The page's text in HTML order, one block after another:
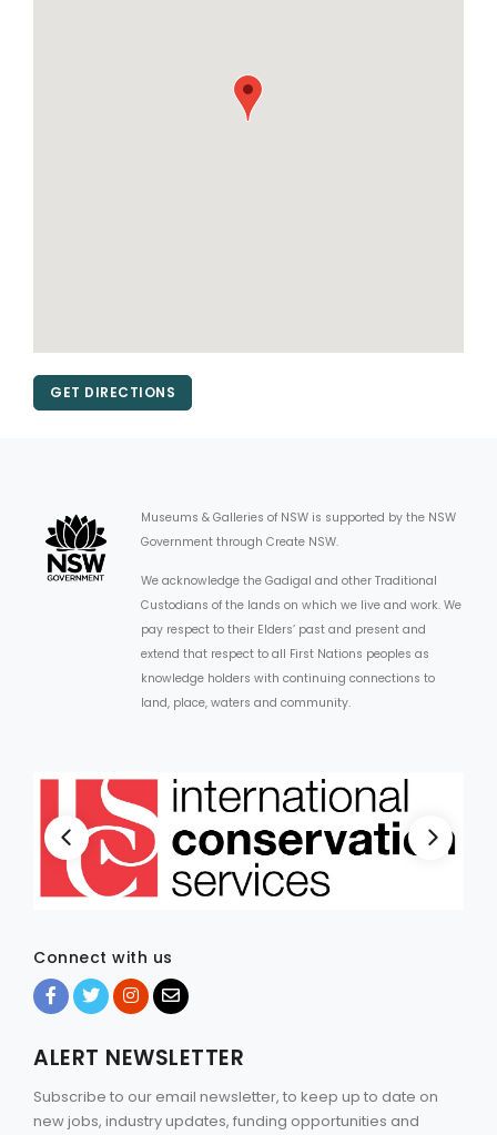
GET DIRECTIONS
Museums & Galleries of NSW is supported by the NSW
Government through Create NSW.
We acknowledge the Gadigal and other Traditional
Custodians of the lands on which we live and work. We
pay respect to their Elders’ past and present and
extend that respect to all First Nations peoples as
knowledge holders with continuing connections to
land, place, waters and community.
Connect with us
ALERT NEWSLETTER
Subscribe to our email newsletter, to keep up to date on
new jobs, industry updates, funding opportunities and